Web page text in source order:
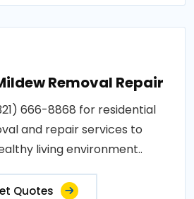
Removal Repair
666-8868 for residential
and repair services to
living environment..
Quotes